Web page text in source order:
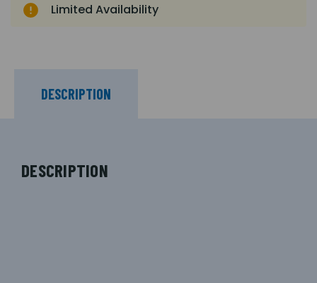
Limited Availability
DESCRIPTION
DESCRIPTION